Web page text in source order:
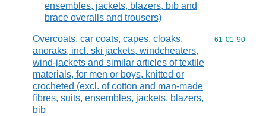
ensembles, jackets, blazers, bib and
brace overalls and trousers)
Overcoats, car coats, capes, cloaks,
anoraks, incl. ski jackets, windcheaters,
wind-jackets and similar articles of textile
materials, for men or boys, knitted or
crocheted (excl. of cotton and man-made
fibres, suits, ensembles, jackets, blazers,
bib
Commodity
61 01 90